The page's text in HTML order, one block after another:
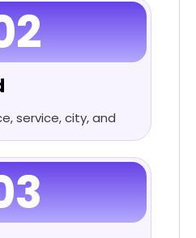
service, city, and